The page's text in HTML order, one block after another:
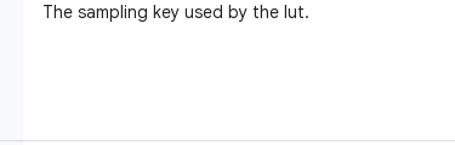
The sampling key used by the lut.